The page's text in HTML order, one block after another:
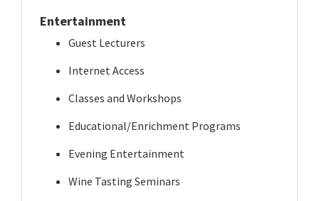
Entertainment
Guest Lecturers
Internet Access
Classes and Workshops
Educational/Enrichment Programs
Evening Entertainment
Wine Tasting Seminars